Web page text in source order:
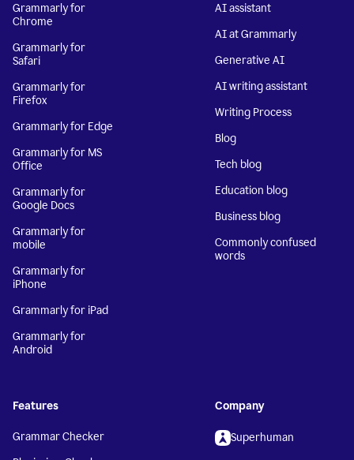
Grammarly for
Chrome
Grammarly for
Safari
Grammarly for
Firefox
Grammarly for Edge
Grammarly for MS
Office
Grammarly for
Google Docs
Grammarly for
mobile
Grammarly for
iPhone
Grammarly for iPad
Grammarly for
Android
AI assistant
AI at Grammarly
Generative AI
AI writing assistant
Writing Process
Blog
Tech blog
Education blog
Business blog
Commonly confused
words
Features
Grammar Checker
Company
Superhuman